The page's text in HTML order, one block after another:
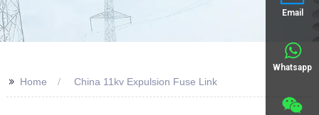
Email
Whatsapp
>> Home China 11kv Expulsion Fuse Link